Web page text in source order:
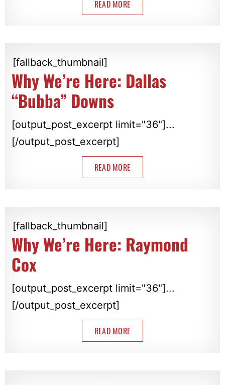
READ MORE
[fallback_thumbnail]
Why We’re Here: Dallas
“Bubba” Downs
[output_post_excerpt limit="36"]...
[/output_post_excerpt]
READ MORE
[fallback_thumbnail]
Why We’re Here: Raymond
Cox
[output_post_excerpt limit="36"]...
[/output_post_excerpt]
READ MORE